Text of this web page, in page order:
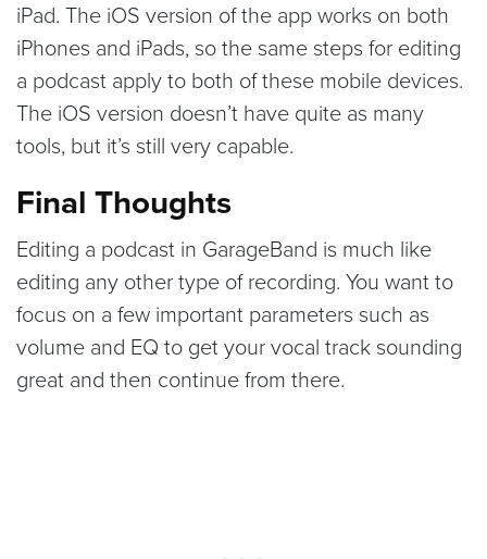
iPad. The iOS version of the app works on both
iPhones and iPads, so the same steps for editing
a podcast apply to both of these mobile devices.
The iOS version doesn’t have quite as many
tools, but it’s still very capable.
Final Thoughts
Editing a podcast in GarageBand is much like
editing any other type of recording. You want to
focus on a few important parameters such as
volume and EQ to get your vocal track sounding
great and then continue from there.